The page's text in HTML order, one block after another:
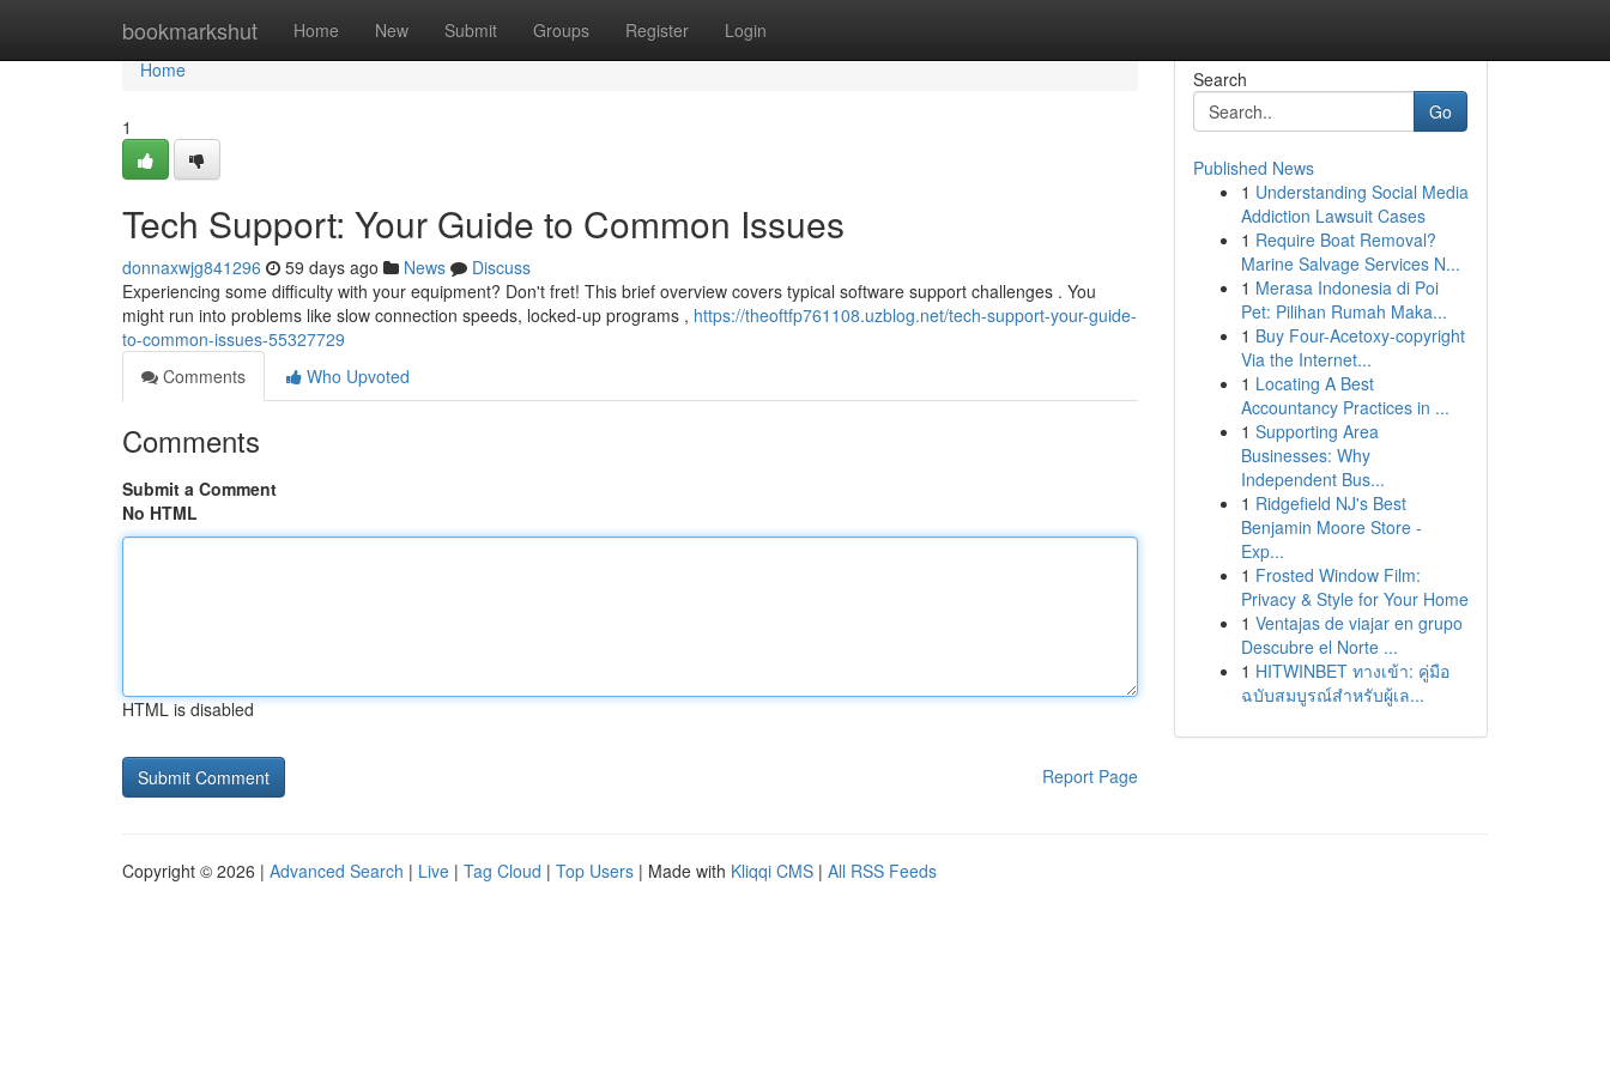
bookmarkshut Home New Submit Groups Register Login
Home
Home
1
Tech Support: Your Guide to Common Issues
donnaxwjg841296 59 days ago News
Discuss
Experiencing some difficulty with your equipment? Don't fret! This brief overview covers typical software support challenges . You
might run into problems like slow connection speeds, locked-up programs , https://theoftfp761108.uzblog.net/tech-support-your-guide-
to-common-issues-55327729
Comments
Who Upvoted
Comments
Submit a Comment
No HTML
HTML is disabled
Report Page
Search
Go
Published News
1 Understanding Social Media
Addiction Lawsuit Cases
1 Require Boat Removal?
Marine Salvage Services N...
1 Merasa Indonesia di Poi
Pet: Pilihan Rumah Maka...
1 Buy Four-Acetoxy-copyright
Via the Internet...
1 Locating A Best
Accountancy Practices in ...
1 Supporting Area
Businesses: Why
Independent Bus...
1 Ridgefield NJ's Best
Benjamin Moore Store -
Exp...
1 Frosted Window Film:
Privacy & Style for Your Home
1 Ventajas de viajar en grupo
Descubre el Norte ...
1 HITWINBET ทางเข้า: คู่มือ
ฉบับสมบูรณ์สำหรับผู้เล...
Copyright © 2026 | Advanced Search | Live | Tag Cloud | Top Users | Made with Kliqqi CMS | All RSS Feeds